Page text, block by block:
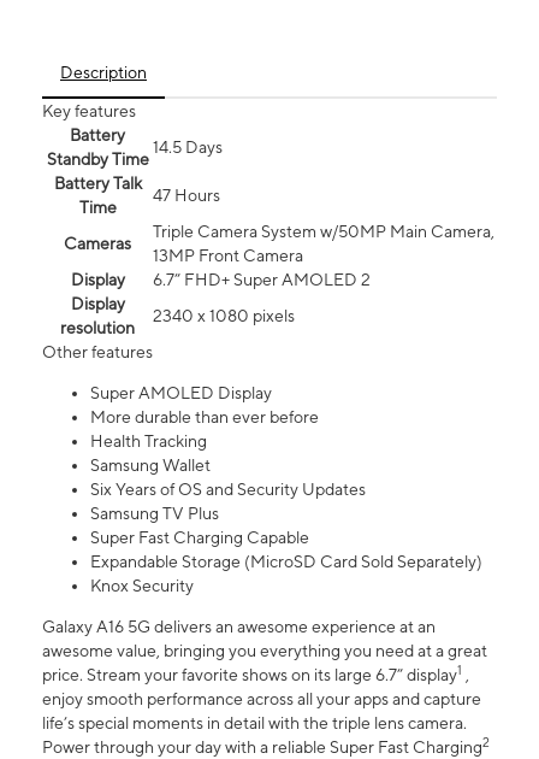
Description
Key features
Battery
Standby Time
14.5 Days
Battery Talk
Time
47 Hours
Cameras
Triple Camera System w/50MP Main Camera,
13MP Front Camera
Display
6.7” FHD+ Super AMOLED 2
Display
resolution
2340 x 1080 pixels
Other features
Super AMOLED Display
More durable than ever before
Health Tracking
Samsung Wallet
Six Years of OS and Security Updates
Samsung TV Plus
Super Fast Charging Capable
Expandable Storage (MicroSD Card Sold Separately)
Knox Security
Galaxy A16 5G delivers an awesome experience at an
awesome value, bringing you everything you need at a great
price. Stream your favorite shows on its large 6.7” display1 ,
enjoy smooth performance across all your apps and capture
life’s special moments in detail with the triple lens camera.
Power through your day with a reliable Super Fast Charging2